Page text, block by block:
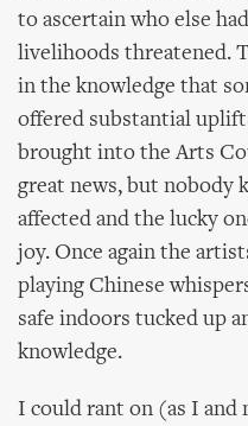
to ascertain who else
livelihoods threatened.
in the knowledge that
offered substantial
brought into the Arts
great news, but nobody
affected and the lucky
joy. Once again the
playing Chinese
safe indoors tucked up
knowledge.
I could rant on (as I and